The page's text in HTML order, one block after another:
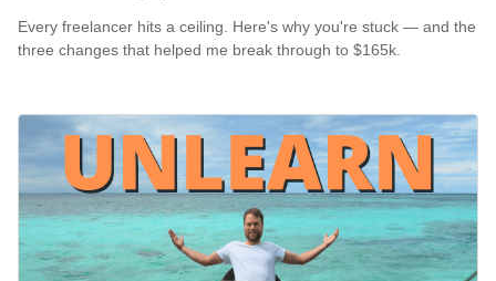
Every freelancer hits a ceiling. Here's why you're stuck — and the
three changes that helped me break through to $165k.